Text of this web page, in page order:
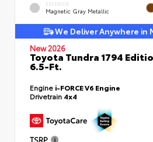
EXTERIOR
Magnetic Gray Metallic
We Deliver Anywhere in
New 2026
Toyota Tundra 1794
6.5-Ft.
Engine i-FORCE V6 Engine
Drivetrain 4x4
TSRP